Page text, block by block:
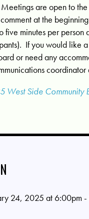
are open to the
at the
five minutes per person
If you would like
or need any
coordinator
West Side Community
24, 2025 at 6:00pm -